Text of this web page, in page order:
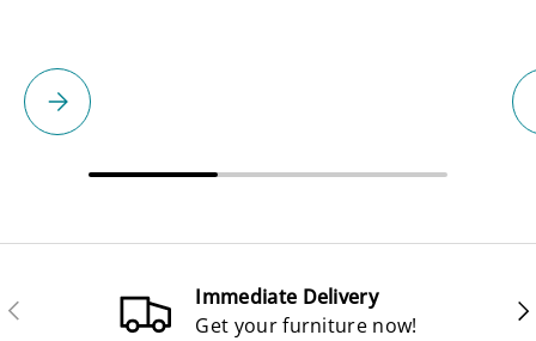
Please select
Previous
Immediate Delivery
Get your furniture now!